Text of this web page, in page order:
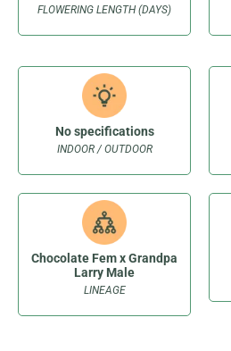
FLOWERING LENGTH (DAYS)
INDOOR / OUTDOOR
No specifications
LINEAGE
Chocolate Fem x Grandpa
Larry Male